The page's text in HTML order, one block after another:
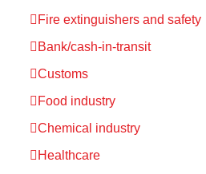
Fire extinguishers and safety
Bank/cash-in-transit
Customs
Food industry
Chemical industry
Healthcare